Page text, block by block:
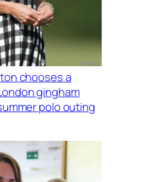
chooses a
gingham
polo outing